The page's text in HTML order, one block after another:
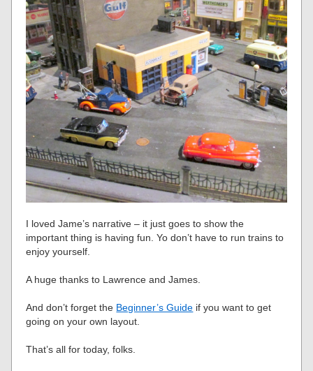
I loved Jame’s narrative – it just goes to show the
important thing is having fun. Yo don’t have to run trains to
enjoy yourself.
A huge thanks to Lawrence and James.
And don’t forget the Beginner’s Guide if you want to get
going on your own layout.
That’s all for today, folks.